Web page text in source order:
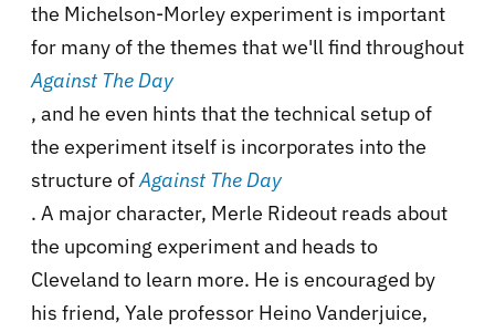
the Michelson-Morley experiment is important
for many of the themes that we'll find throughout
Against The Day
, and he even hints that the technical setup of
the experiment itself is incorporates into the
structure ofAgainst The Day
. A major character, Merle Rideout reads about
the upcoming experiment and heads to
Cleveland to learn more. He is encouraged by
his friend, Yale professor Heino Vanderjuice,